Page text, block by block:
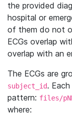
the provided
hospital or
of them do not
ECGs overlap
overlap with an
The ECGs are
subject_id.
pattern: files/
where: